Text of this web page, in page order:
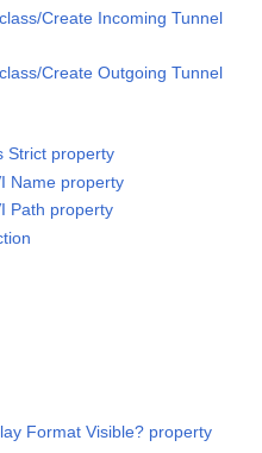
Create Incoming Tunnel
Create Outgoing Tunnel
Strict property
Name property
Path property
Format Visible? property